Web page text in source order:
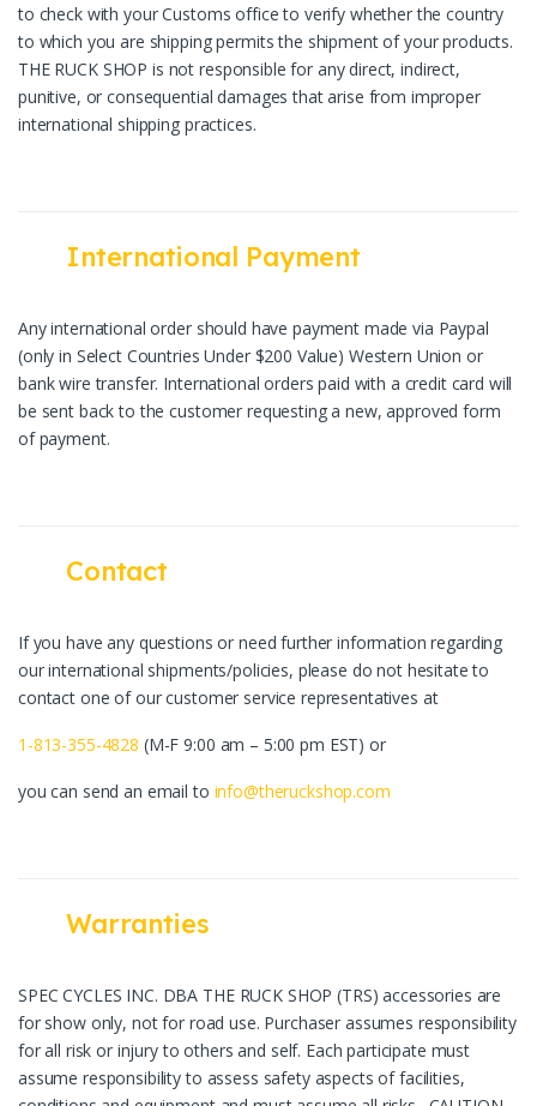
to check with your Customs office to verify whether the country
to which you are shipping permits the shipment of your products.
THE RUCK SHOP is not responsible for any direct, indirect,
punitive, or consequential damages that arise from improper
international shipping practices.
International Payment
Any international order should have payment made via Paypal
(only in Select Countries Under $200 Value) Western Union or
bank wire transfer. International orders paid with a credit card will
be sent back to the customer requesting a new, approved form
of payment.
Contact
If you have any questions or need further information regarding
our international shipments/policies, please do not hesitate to
contact one of our customer service representatives at
1-813-355-4828 (M-F 9:00 am – 5:00 pm EST) or
you can send an email to info@theruckshop.com
Warranties
SPEC CYCLES INC. DBA THE RUCK SHOP (TRS) accessories are
for show only, not for road use. Purchaser assumes responsibility
for all risk or injury to others and self. Each participate must
assume responsibility to assess safety aspects of facilities,